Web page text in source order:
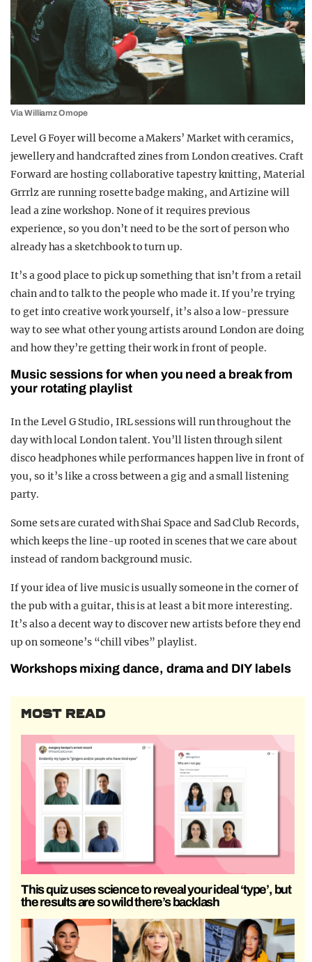
Via Williamz Omope
Level G Foyer will become a Makers’ Market with ceramics,
jewellery and handcrafted zines from London creatives. Craft
Forward are hosting collaborative tapestry knitting, Material
Grrrlz are running rosette badge making, and Artizine will
lead a zine workshop. None of it requires previous
experience, so you don’t need to be the sort of person who
already has a sketchbook to turn up.
It’s a good place to pick up something that isn’t from a retail
chain and to talk to the people who made it. If you’re trying
to get into creative work yourself, it’s also a low-pressure
way to see what other young artists around London are doing
and how they’re getting their work in front of people.
Music sessions for when you need a break from
your rotating playlist
In the Level G Studio, IRL sessions will run throughout the
day with local London talent. You’ll listen through silent
disco headphones while performances happen live in front of
you, so it’s like a cross between a gig and a small listening
party.
Some sets are curated with Shai Space and Sad Club Records,
which keeps the line-up rooted in scenes that we care about
instead of random background music.​
If your idea of live music is usually someone in the corner of
the pub with a guitar, this is at least a bit more interesting.
It’s also a decent way to discover new artists before they end
up on someone’s “chill vibes” playlist.
Workshops mixing dance, drama and DIY labels
MOST READ
This quiz uses science to reveal your ideal ‘type’, but
the results are so wild there’s backlash